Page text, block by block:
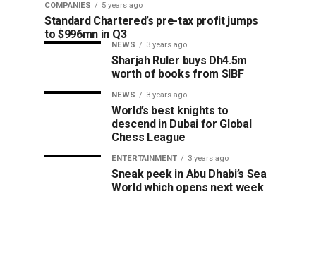
COMPANIES 5 years ago
Standard Chartered’s pre-tax profit jumps
to $996mn in Q3
NEWS 3 years ago
Sharjah Ruler buys Dh4.5m
worth of books from SIBF
NEWS 3 years ago
World’s best knights to
descend in Dubai for Global
Chess League
ENTERTAINMENT 3 years ago
Sneak peek in Abu Dhabi’s Sea
World which opens next week